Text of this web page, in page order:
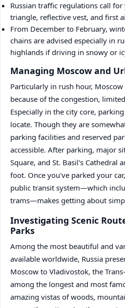
Russian traffic regulations call
triangle, reflective vest, and first
From December to February,
chains are advised especially in
highlands if driving in snowy or
Managing Moscow and
Particularly in rush hour,
because of the congestion,
Especially in the city core,
locate. Though they are
parking facilities and reserved
accessible. After parking, major
Square, and St. Basil's Cathedral
foot. Once you've parked your
public transit system—which
trams—makes getting about
Investigating Scenic
Parks
Among the most beautiful and
available worldwide, Russia
Moscow to Vladivostok, the
among the longest and most
amazing vistas of woods,